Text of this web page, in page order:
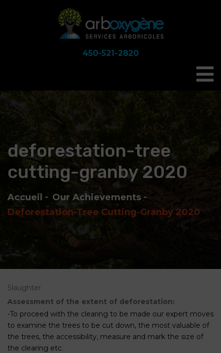
450-521-2820
deforestation-tree
cutting-granby 2020
Accueil
Our Achievements
Deforestation-Tree Cutting-Granby 2020
Slaughter
Assessment of the extent of deforestation:
-To proceed with the clearing to be made our expert moves
to examine the trees to be cut down, the most valuable of
the trees, the accessibility, measure and mark the size of
the clearing etc.